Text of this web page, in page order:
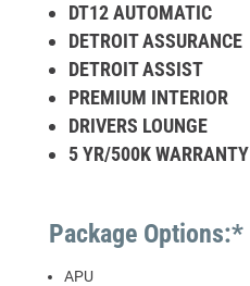
DT12 AUTOMATIC
DETROIT ASSURANCE
DETROIT ASSIST
PREMIUM INTERIOR
DRIVERS LOUNGE
5 YR/500K WARRANTY
Package Options:*
APU